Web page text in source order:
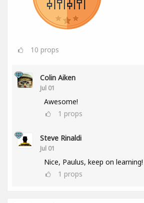
10 props
Colin Aiken
Jul 01
Awesome!
1 props
Steve Rinaldi
Jul 01
Nice, Paulus, keep on learning!
1 props